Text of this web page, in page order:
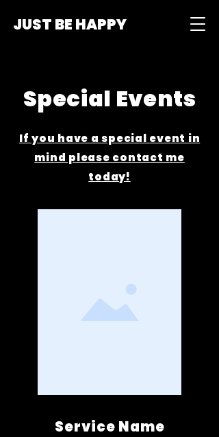
JUST BE HAPPY
Special Events
If you have a special event in
mind please contact me
today!
Service Name